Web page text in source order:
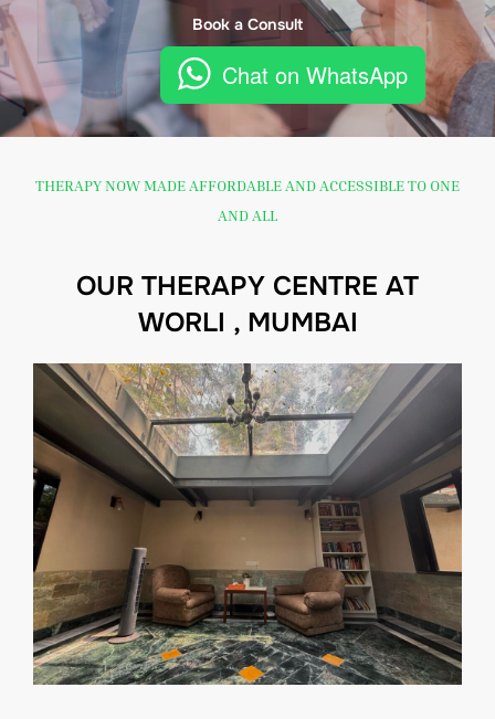
Book a Consult
Chat on WhatsApp
THERAPY NOW MADE AFFORDABLE AND ACCESSIBLE TO ONE
AND ALL
OUR THERAPY CENTRE AT
WORLI , MUMBAI